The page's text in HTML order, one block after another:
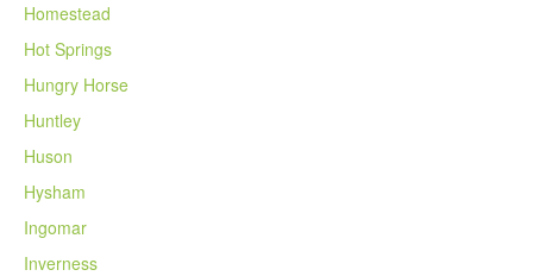
Homestead
Hot Springs
Hungry Horse
Huntley
Huson
Hysham
Ingomar
Inverness